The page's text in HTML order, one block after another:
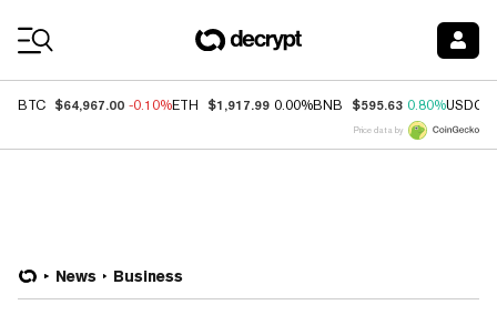
BTC $64,967.00 -0.10%ETH $1,917.99 0.00%BNB $595.63 0.80%USDC
Price data by
News Business